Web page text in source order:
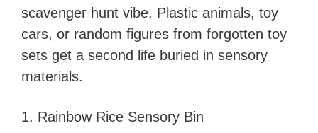
scavenger hunt vibe. Plastic animals, toy
cars, or random figures from forgotten toy
sets get a second life buried in sensory
materials.
1. Rainbow Rice Sensory Bin